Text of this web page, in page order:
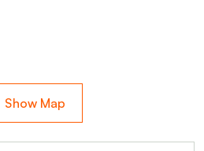
Show Map